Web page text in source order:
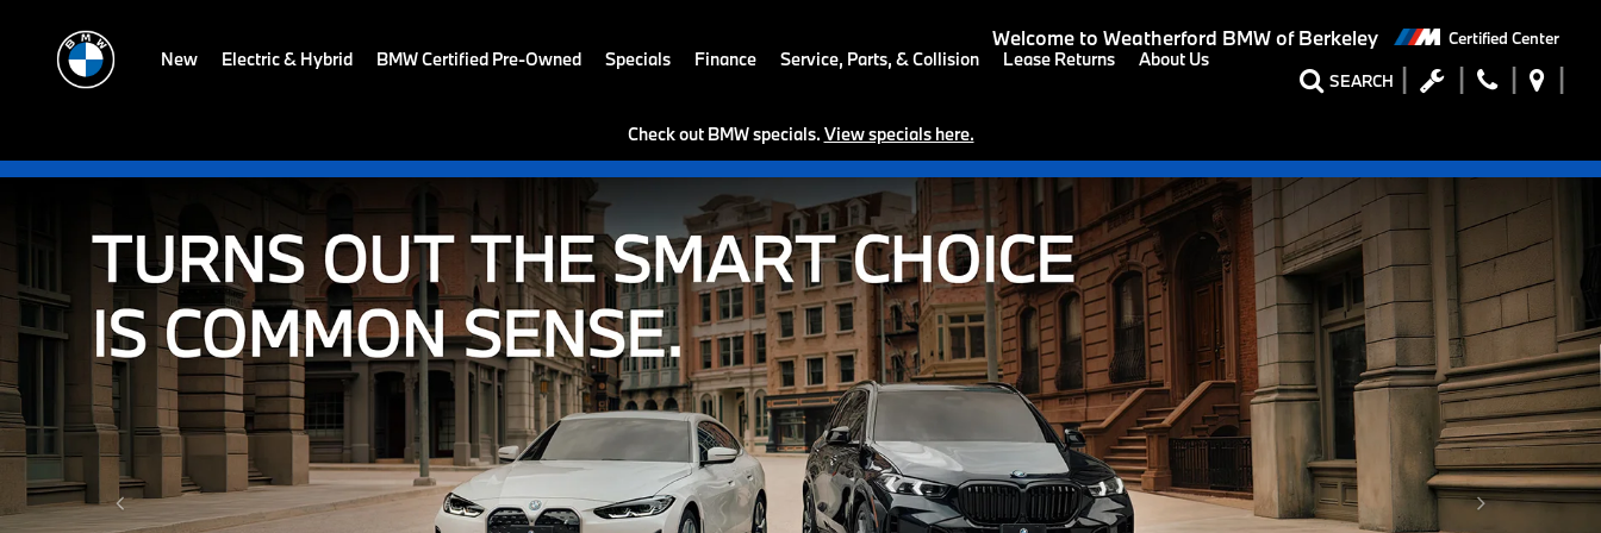
Welcome to Weatherford BMW of Berkeley Certified Center
SEARCH
New Electric & Hybrid BMW Certified Pre-Owned Specials Finance Service, Parts, & Collision Lease Returns About Us
Check out BMW specials. View specials here.